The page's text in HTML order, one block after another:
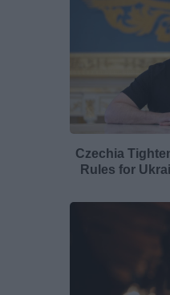
Czechia
Rules for